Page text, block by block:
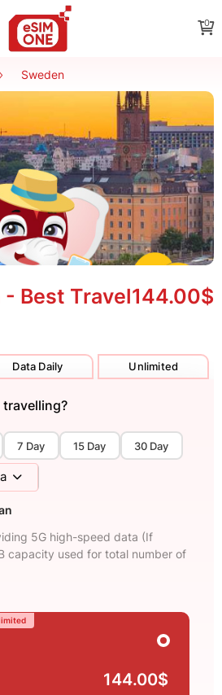
0
Sweden
- Best Travel144.00$
Data Daily Unlimited
7 Day 15 Day 30 Day
5G high-speed data (If
capacity used for total number of
144.00$